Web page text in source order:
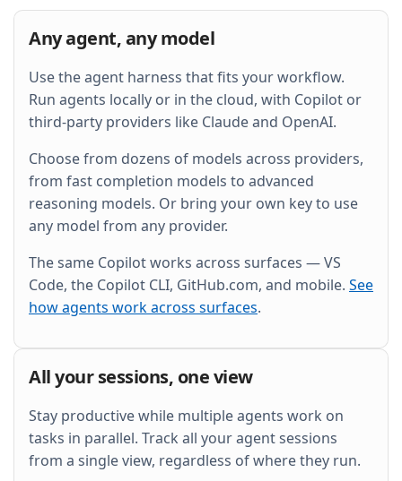
buffering, and add a k6 script.
Then expose a p99_ms Prometheus histogram
and wire it into the existing Grafana dashboard.
Any agent, any model
Use the agent harness that fits your workflow.
Run agents locally or in the cloud, with Copilot or
third-party providers like Claude and OpenAI.
Choose from dozens of models across providers,
from fast completion models to advanced
reasoning models. Or bring your own key to use
any model from any provider.
The same Copilot works across surfaces — VS
Code, the Copilot CLI, GitHub.com, and mobile. See
how agents work across surfaces.
All your sessions, one view
Stay productive while multiple agents work on
tasks in parallel. Track all your agent sessions
from a single view, regardless of where they run.